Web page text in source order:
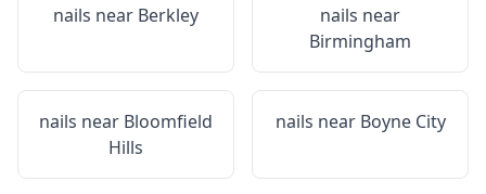
nails near Berkley
nails near
Birmingham
nails near Bloomfield
Hills
nails near Boyne City